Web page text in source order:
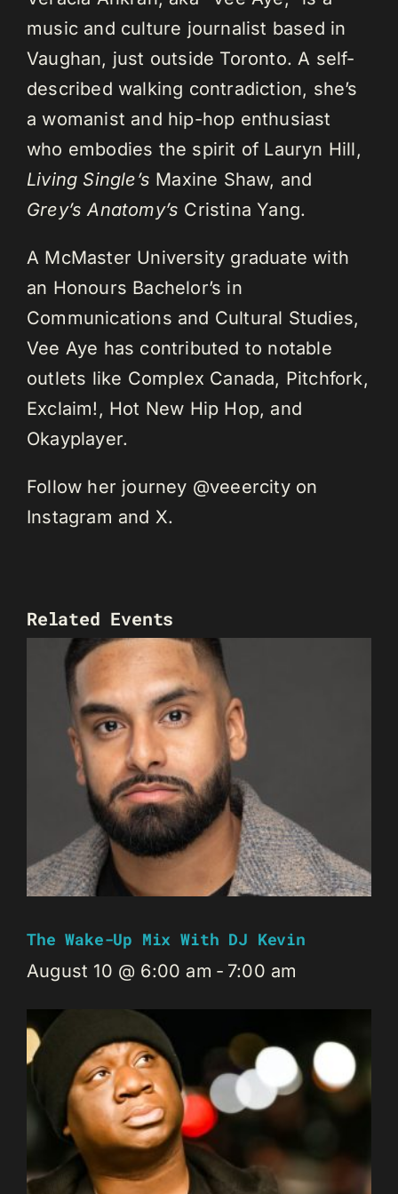
music and culture journalist based in
Vaughan, just outside Toronto. A self-
described walking contradiction, she’s
a womanist and hip-hop enthusiast
who embodies the spirit of Lauryn Hill,
Living Single’s Maxine Shaw, and
Grey’s Anatomy’s Cristina Yang.
A McMaster University graduate with
an Honours Bachelor’s in
Communications and Cultural Studies,
Vee Aye has contributed to notable
outlets like Complex Canada, Pitchfork,
Exclaim!, Hot New Hip Hop, and
Okayplayer.
Follow her journey @veeercity on
Instagram and X.
Related Events
The Wake-Up Mix With DJ Kevin
August 10 @ 6:00 am - 7:00 am